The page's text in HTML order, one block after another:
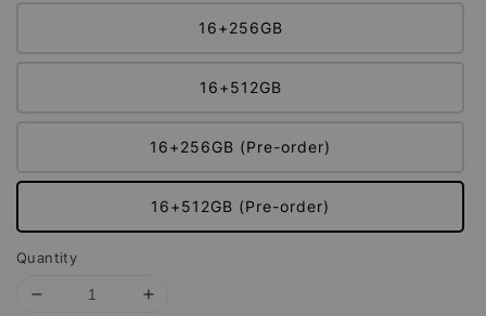
16+256GB
16+512GB
16+256GB (Pre-order)
16+512GB (Pre-order)
Quantity